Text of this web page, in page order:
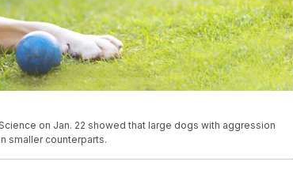
on Jan. 22 showed that large dogs with aggression
smaller counterparts.